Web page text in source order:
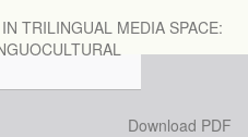
TRILINGUAL MEDIA SPACE:
Download
Download PDF